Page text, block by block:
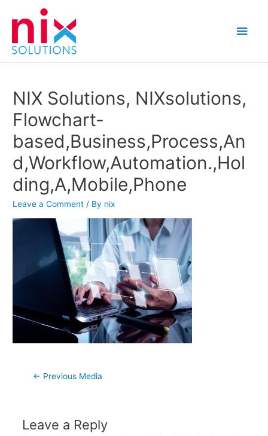
Main
NIX Solutions, NIXsolutions,
Flowchart-
based,Business,Process,An
d,Workflow,Automation.,Hol
ding,A,Mobile,Phone
Leave a Comment / By nix
Post
← Previous Media
Leave a Reply